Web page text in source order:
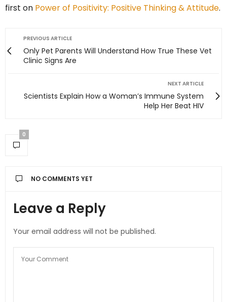
first on Power of Positivity: Positive Thinking & Attitude.
PREVIOUS ARTICLE
Only Pet Parents Will Understand How True These Vet
Clinic Signs Are
NEXT ARTICLE
Scientists Explain How a Woman’s Immune System
Help Her Beat HIV
0
NO COMMENTS YET
Leave a Reply
Your email address will not be published.